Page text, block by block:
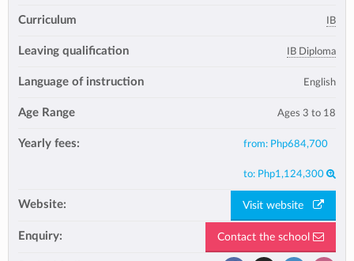
Curriculum IB
Leaving qualification IB Diploma
Language of instruction English
Age Range Ages 3 to 18
Yearly fees: from: Php684,700
to: Php1,124,300
Website: Visit website
Enquiry: Contact the school